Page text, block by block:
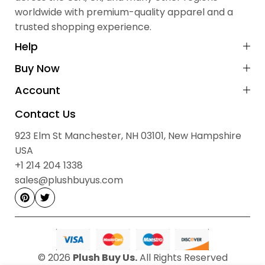
Prevent Scratches:
Keep away from sharp objects and rough
surfaces.
Shipping Details
Cash on Delivery (COD):Not available
No Hidden Fees:
Contact Information
Email: sales@plushbuyus.com
+1 214‑204‑1338
Hours: 09:00 AM – 05:00 PM, Monday to Saturday
worldwide with premium-quality apparel and a
trusted shopping experience.
Help
Buy Now
Account
Contact Us
923 Elm St Manchester, NH 03101, New Hampshire
USA
+1 214 204 1338
sales@plushbuyus.com
© 2026 Plush Buy Us.All Rights Reserved